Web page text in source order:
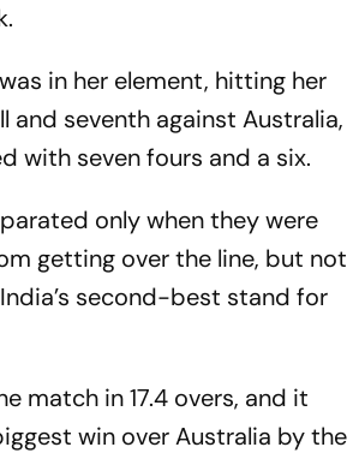
in her element, hitting her
and seventh against Australia,
with seven fours and a six.
only when they were
getting over the line, but not
second-best stand for
match in 17.4 overs, and it
win over Australia by the